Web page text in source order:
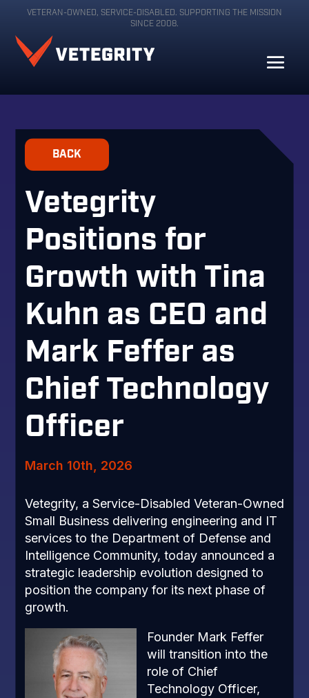
VETERAN-OWNED, SERVICE-DISABLED. SUPPORTING THE MISSION
SINCE 2008.
BACK
Vetegrity
Positions for
Growth with Tina
Kuhn as CEO and
Mark Feffer as
Chief Technology
Officer
March 10th, 2026
Vetegrity, a Service-Disabled Veteran-Owned
Small Business delivering engineering and IT
services to the Department of Defense and
Intelligence Community, today announced a
strategic leadership evolution designed to
position the company for its next phase of
growth.
Founder Mark Feffer
will transition into the
role of Chief
Technology Officer,